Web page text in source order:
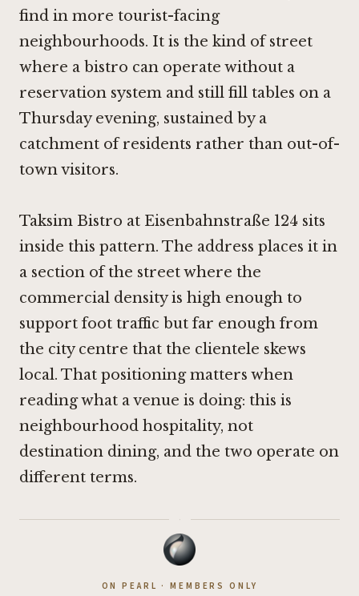
find in more tourist-facing
neighbourhoods. It is the kind of street
where a bistro can operate without a
reservation system and still fill tables on a
Thursday evening, sustained by a
catchment of residents rather than out-of-
town visitors.
Taksim Bistro at Eisenbahnstraße 124 sits
inside this pattern. The address places it in
a section of the street where the
commercial density is high enough to
support foot traffic but far enough from
the city centre that the clientele skews
local. That positioning matters when
reading what a venue is doing: this is
neighbourhood hospitality, not
destination dining, and the two operate on
different terms.
·
ON PEARL · MEMBERS ONLY